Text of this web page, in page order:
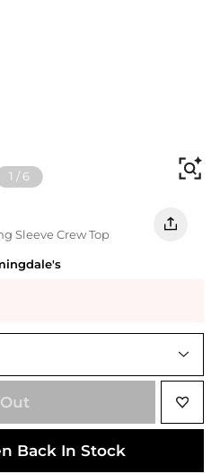
1 /6
Sleeve Crew Top
Back In Stock